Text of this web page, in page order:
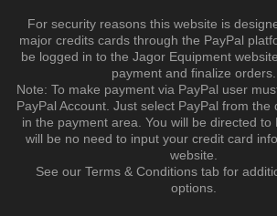
For security reasons this website is
major credits cards through the PayPal
be logged in to the Jagor Equipment
payment and finalize orders.
Note: To make payment via PayPal user
PayPal Account. Just select PayPal from the
in the payment area. You will be directed to
will be no need to input your credit card
website.
See our Terms & Conditions tab for
options.